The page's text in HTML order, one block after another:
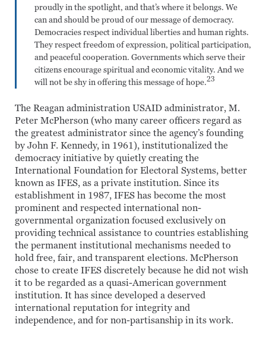
proudly in the spotlight, and that’s where it belongs. We
can and should be proud of our message of democracy.
Democracies respect individual liberties and human rights.
They respect freedom of expression, political participation,
and peaceful cooperation. Governments which serve their
citizens encourage spiritual and economic vitality. And we
will not be shy in offering this message of hope.23
The Reagan administration USAID administrator, M.
Peter McPherson (who many career officers regard as
the greatest administrator since the agency’s founding
by John F. Kennedy, in 1961), institutionalized the
democracy initiative by quietly creating the
International Foundation for Electoral Systems, better
known as IFES, as a private institution. Since its
establishment in 1987, IFES has become the most
prominent and respected international non-
governmental organization focused exclusively on
providing technical assistance to countries establishing
the permanent institutional mechanisms needed to
hold free, fair, and transparent elections. McPherson
chose to create IFES discretely because he did not wish
it to be regarded as a quasi-American government
institution. It has since developed a deserved
international reputation for integrity and
independence, and for non-partisanship in its work.